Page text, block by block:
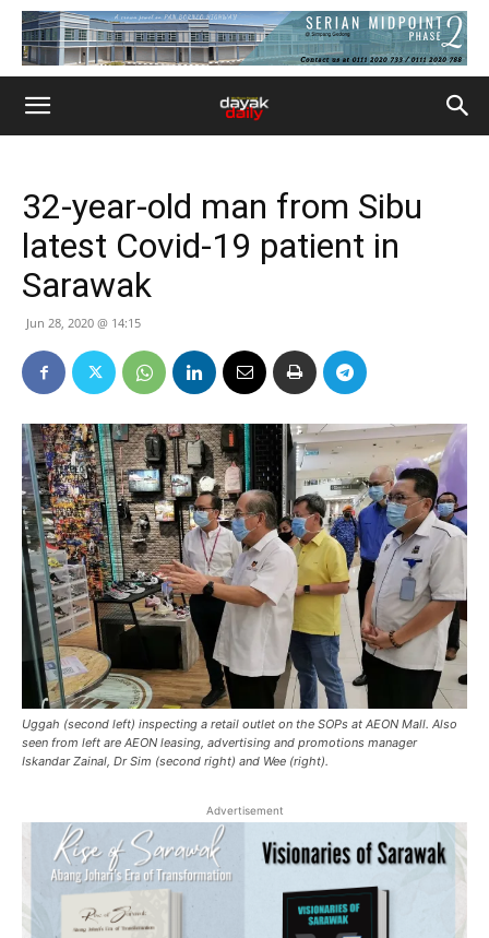
32-year-old man from Sibu
latest Covid-19 patient in
Sarawak
Jun 28, 2020 @ 14:15
Uggah (second left) inspecting a retail outlet on the SOPs at AEON Mall. Also
seen from left are AEON leasing, advertising and promotions manager
Iskandar Zainal, Dr Sim (second right) and Wee (right).
Advertisement